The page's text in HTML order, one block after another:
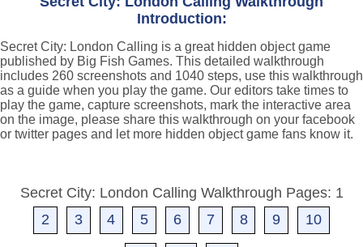
Introduction:
Secret City: London Calling is a great hidden object game
published by Big Fish Games. This detailed walkthrough
includes 260 screenshots and 1040 steps, use this walkthrough
as a guide when you play the game. Our editors take times to
play the game, capture screenshots, mark the interactive area
on the image, please share this walkthrough on your facebook
or twitter pages and let more hidden object game fans know it.
Secret City: London Calling Walkthrough Pages: 1
2
3 4 5 6 7 8 9 10